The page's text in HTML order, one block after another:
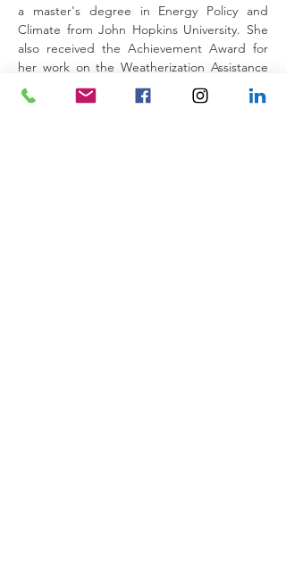
a master's degree in Energy Policy and
Climate from John Hopkins University. She
also received the Achievement Award for
her work on the Weatherization Assistance
Program from the Secretary of the US
Department of Energy in 2024.